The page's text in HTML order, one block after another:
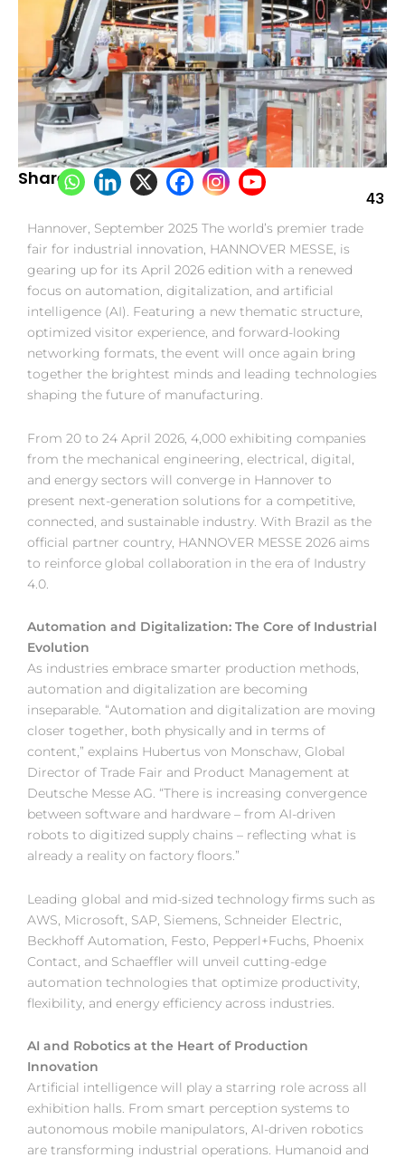
Share:
43
Hannover, September 2025 The world’s premier trade
fair for industrial innovation, HANNOVER MESSE, is
gearing up for its April 2026 edition with a renewed
focus on automation, digitalization, and artificial
intelligence (AI). Featuring a new thematic structure,
optimized visitor experience, and forward-looking
networking formats, the event will once again bring
together the brightest minds and leading technologies
shaping the future of manufacturing.
From 20 to 24 April 2026, 4,000 exhibiting companies
from the mechanical engineering, electrical, digital,
and energy sectors will converge in Hannover to
present next-generation solutions for a competitive,
connected, and sustainable industry. With Brazil as the
official partner country, HANNOVER MESSE 2026 aims
to reinforce global collaboration in the era of Industry
4.0.
Automation and Digitalization: The Core of Industrial
Evolution
As industries embrace smarter production methods,
automation and digitalization are becoming
inseparable. “Automation and digitalization are moving
closer together, both physically and in terms of
content,” explains Hubertus von Monschaw, Global
Director of Trade Fair and Product Management at
Deutsche Messe AG. “There is increasing convergence
between software and hardware – from AI-driven
robots to digitized supply chains – reflecting what is
already a reality on factory floors.”
Leading global and mid-sized technology firms such as
AWS, Microsoft, SAP, Siemens, Schneider Electric,
Beckhoff Automation, Festo, Pepperl+Fuchs, Phoenix
Contact, and Schaeffler will unveil cutting-edge
automation technologies that optimize productivity,
flexibility, and energy efficiency across industries.
AI and Robotics at the Heart of Production
Innovation
Artificial intelligence will play a starring role across all
exhibition halls. From smart perception systems to
autonomous mobile manipulators, AI-driven robotics
are transforming industrial operations. Humanoid and